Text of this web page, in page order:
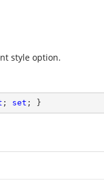
style option.
; set ; }